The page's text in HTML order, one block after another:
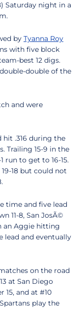
Saturday night in a
by Tyanna Roy
with five block
best 12 digs.
double of the
and were
hit .316 during the
Trailing 15-9 in the
run to get to 16-15.
18 but could not
time and five lead
11-8, San JosÃ©
an Aggie hitting
lead and eventually
on the road
at San Diego
15, and at #10
play the